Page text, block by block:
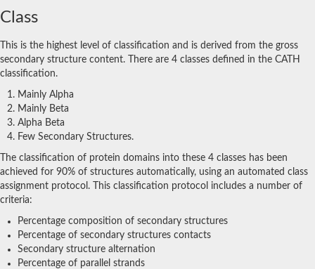
Class
This is the highest level of classification and is derived from the gross
secondary structure content. There are 4 classes defined in the CATH
classification.
Mainly Alpha
Mainly Beta
Alpha Beta
Few Secondary Structures.
The classification of protein domains into these 4 classes has been
achieved for 90% of structures automatically, using an automated class
assignment protocol. This classification protocol includes a number of
criteria:
Percentage composition of secondary structures
Percentage of secondary structures contacts
Secondary structure alternation
Percentage of parallel strands